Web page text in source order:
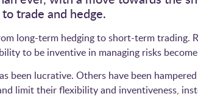
trade and hedge.
long-term hedging to short-term trading.
to be inventive in managing risks
been lucrative. Others have been
limit their flexibility and inventiveness,